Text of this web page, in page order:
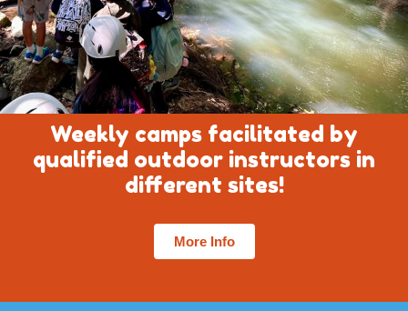
Weekly camps facilitated by
qualified outdoor instructors in
different sites!
More Info